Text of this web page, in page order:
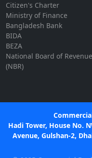
Citizen's Charter
Ministry of Finance
Bangladesh Bank
BIDA
BEZA
National Board of Revenue
(NBR)
Hadi Tower, House No.
Avenue, Gulshan-2,